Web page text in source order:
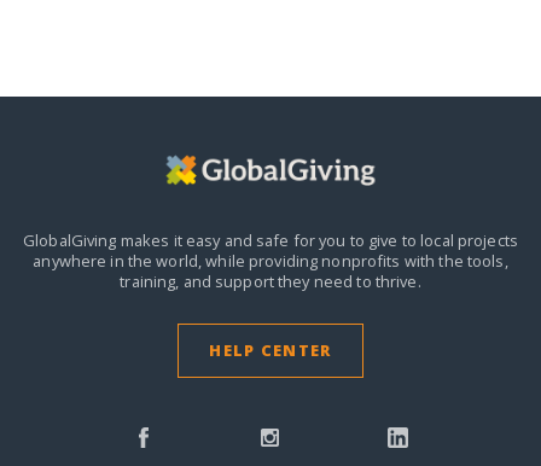
GlobalGiving makes it easy and safe for you to give to local projects
anywhere in the world,while providing nonprofits with the tools,
training, and support they need to thrive.
HELP CENTER